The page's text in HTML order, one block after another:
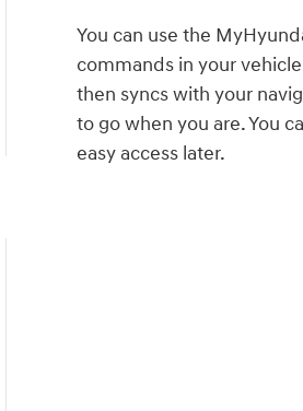
You can use the
commands in your
then syncs with your
to go when you are. You
easy access later.